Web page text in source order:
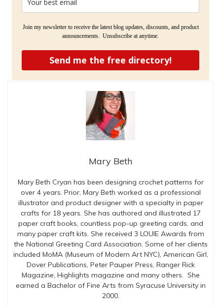
Join my newsletter to receive the latest blog updates, discounts, and product
announcements. Unsubscribe at anytime.
Send me the free directory!
Mary Beth
Mary Beth Cryan has been designing crochet patterns for
over 4 years. Prior, Mary Beth worked as a professional
illustrator and product designer with a specialty in paper
crafts for 18 years. She has authored and illustrated 17
paper craft books, countless pop-up greeting cards, and
many paper craft kits. She received 3 LOUIE Awards from
the National Greeting Card Association. Some of her clients
included MoMA (Museum of Modern Art NYC), American Girl,
Dover Publications, Peter Pauper Press, Ranger Rick
Magazine, Highlights magazine and many others. She
earned a Bachelor of Fine Arts from Syracuse University in
2000.